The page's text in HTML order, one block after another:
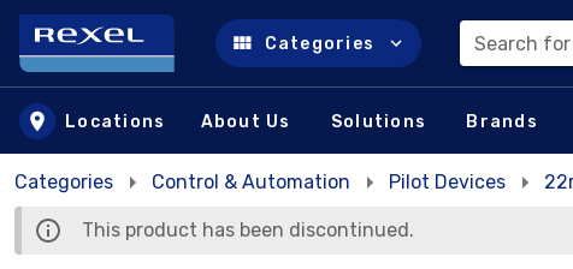
Skip to main content
Categories Search
Locations About Us Solutions Brands
Categories Control & Automation Pilot Devices
This product has been discontinued.